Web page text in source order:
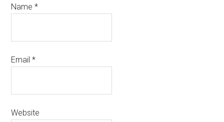
Name*
Email*
Website